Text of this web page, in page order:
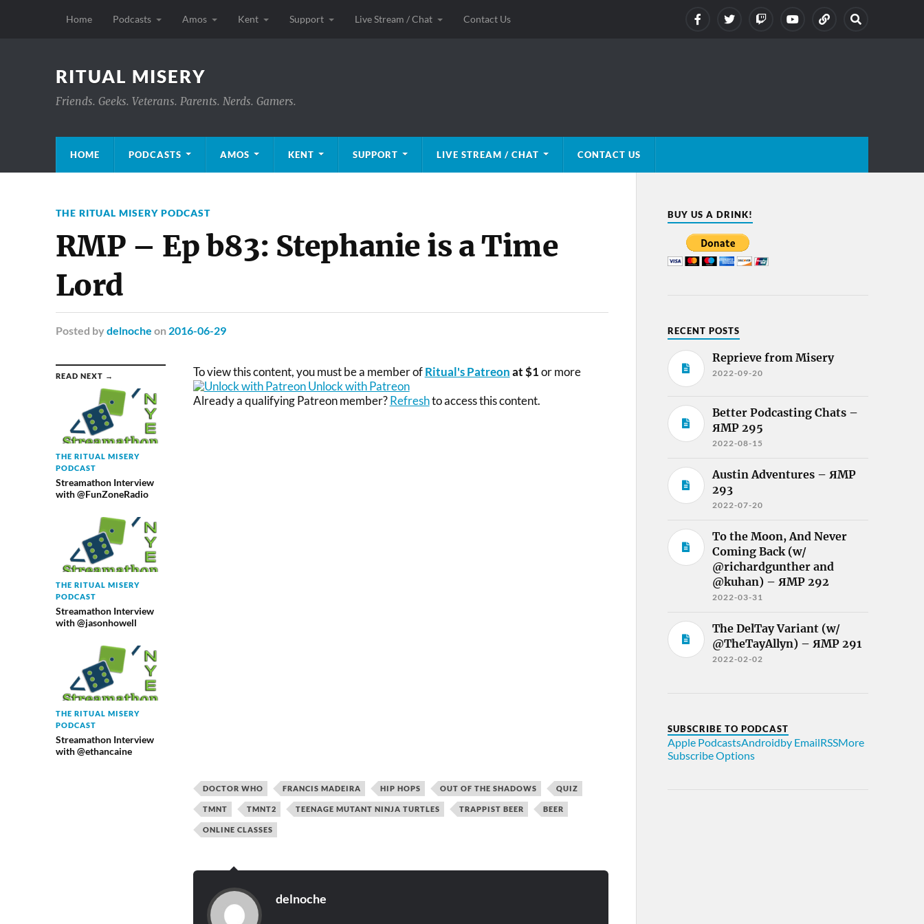
Home Podcasts Amos Kent Support Live Stream / Chat Contact Us
RITUAL MISERY
Friends. Geeks. Veterans. Parents. Nerds. Gamers.
HOME PODCASTS AMOS KENT SUPPORT LIVE STREAM / CHAT CONTACT US
THE RITUAL MISERY PODCAST
RMP – Ep b83: Stephanie is a Time
Lord
Posted by delnoche on 2016-06-29
READ NEXT →
THE RITUAL MISERY
PODCAST
Streamathon Interview
with @FunZoneRadio
THE RITUAL MISERY
PODCAST
Streamathon Interview
with @jasonhowell
THE RITUAL MISERY
PODCAST
Streamathon Interview
with @ethancaine
To view this content, you must be a member ofRitual's Patreonat $1or more
Unlock with Patreon
Already a qualifying Patreon member?Refreshto access this content.
DOCTOR WHO FRANCIS MADEIRA HIP HOPS OUT OF THE SHADOWS QUIZ
TMNT TMNT2 TEENAGE MUTANT NINJA TURTLES TRAPPIST BEER BEER
ONLINE CLASSES
delnoche
BUY US A DRINK!
RECENT POSTS
Reprieve from Misery
2022-09-20
Better Podcasting Chats –
ЯMP 295
2022-08-15
Austin Adventures – ЯMP
293
2022-07-20
To the Moon, And Never
Coming Back (w/
@richardgunther and
@kuhan) – ЯMP 292
2022-03-31
The DelTay Variant (w/
@TheTayAllyn) – ЯMP 291
2022-02-02
SUBSCRIBE TO PODCAST
Apple PodcastsAndroidby EmailRSSMore
Subscribe Options